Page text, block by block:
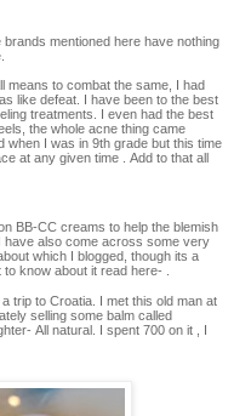
mentioned here have nothing
means to combat the same, I had
like defeat. I have been to the best
treatments. I even had the best
the whole acne thing came
I was in 9th grade but this time
at any given time . Add to that all
BB-CC creams to help the blemish
have also come across some very
which I blogged, though its a
know about it read here- .
trip to Croatia. I met this old man at
selling some balm called
All natural. I spent 700 on it , I